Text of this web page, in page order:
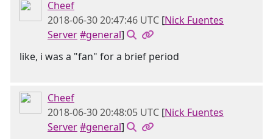
Cheef
2018-06-30 20:47:46 UTC [Nick Fuentes
Server#general]
like, i was a "fan" for a brief period
Cheef
2018-06-30 20:48:05 UTC [Nick Fuentes
Server#general]